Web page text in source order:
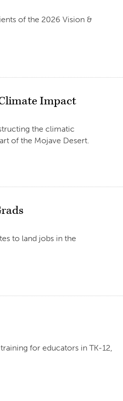
of the 2026 Vision &
Impact
the climatic
of the Mojave Desert.
to land jobs in the
for educators in TK-12,